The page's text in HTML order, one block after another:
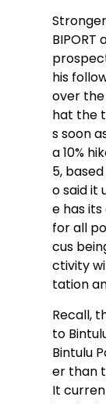
his
over the
hat the
s soon
a 10%
5,
o said it
e has
for all
cus
ctivity
tation
Recall,
to
Bintulu
er than
It